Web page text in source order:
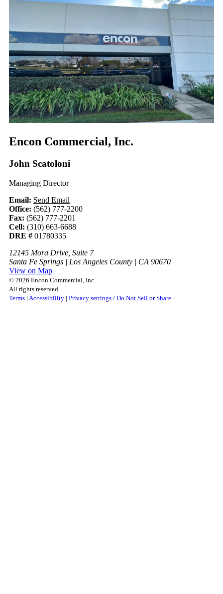
Encon Commercial, Inc.
John Scatoloni
Managing Director
Email: Send Email
Office: (562) 777-2200
Fax: (562) 777-2201
Cell: (310) 663-6688
DRE # 01780335
12145 Mora Drive, Suite 7
Santa Fe Springs | Los Angeles County | CA 90670
View on Map
© 2026 Encon Commercial, Inc.
All rights reserved.
Terms | Accessibility | Privacy settings / Do Not Sell or Share